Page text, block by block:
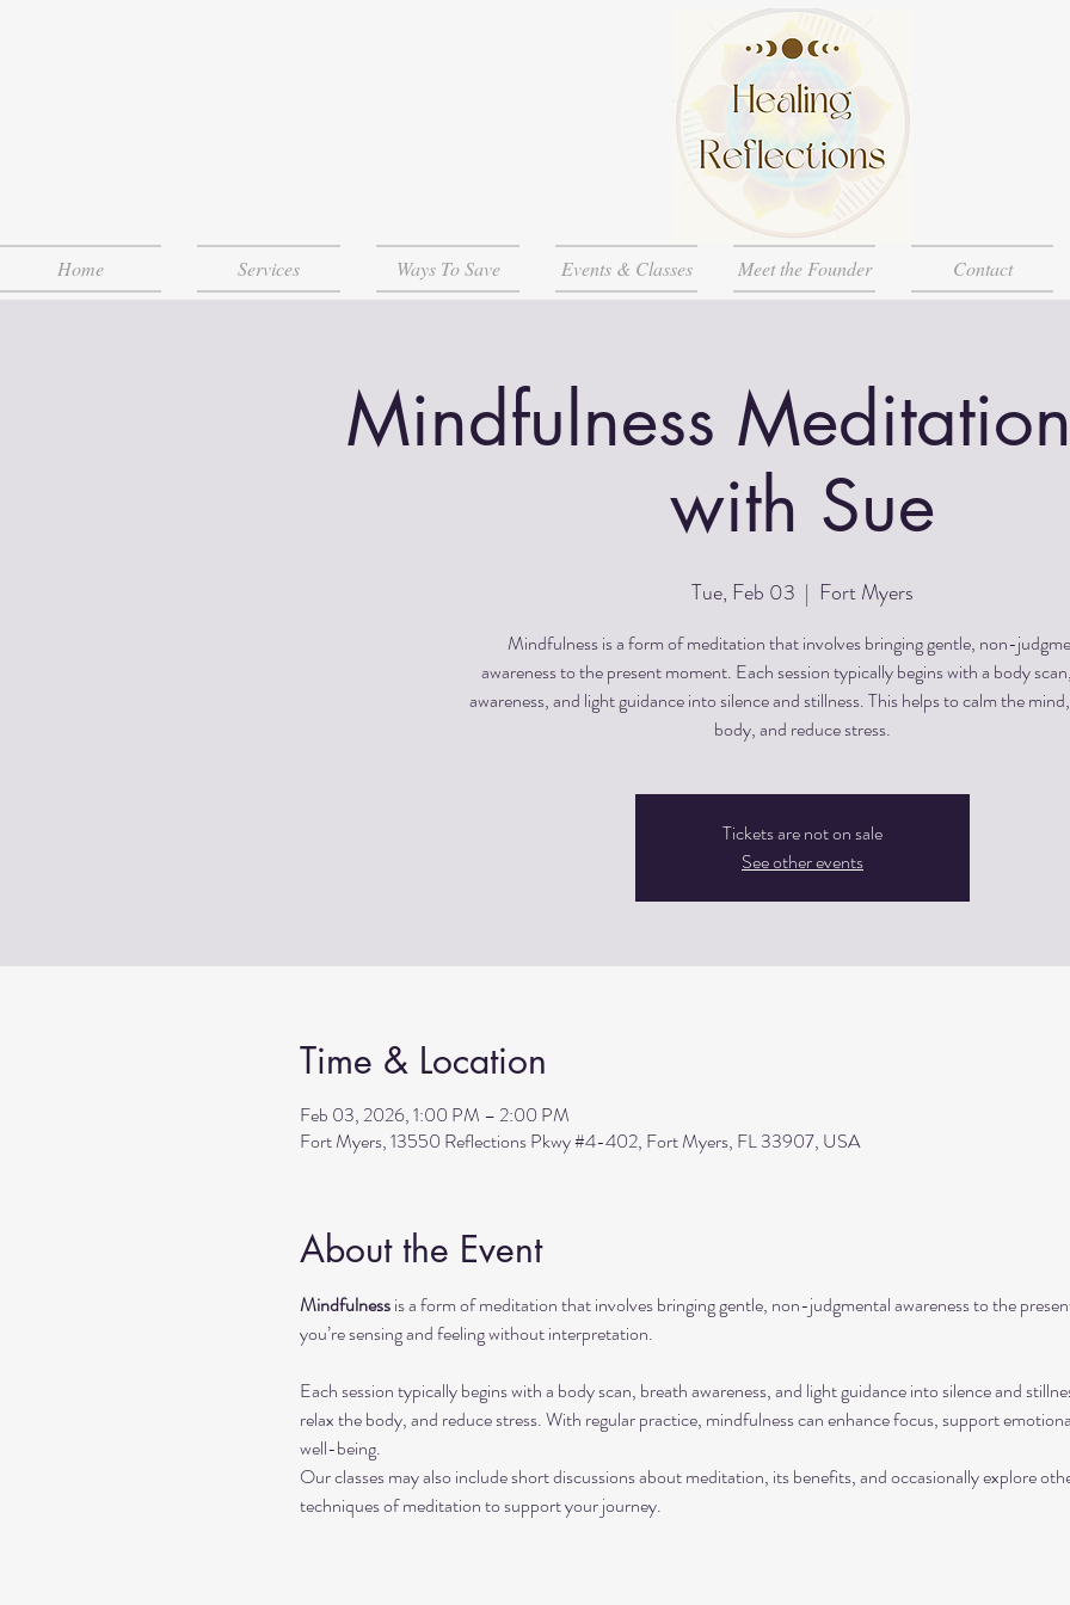
Home Services Ways To Save Events & Classes Meet the Founder Contact
Mindfulness
with Sue
Tue, Feb 03
  |
Fort Myers
Mindfulness is a form of meditation that involves bringing gentle, non-
awareness to the present moment. Each session typically begins with a body
awareness, and light guidance into silence and stillness. This helps to calm the
body, and reduce stress.
Tickets are not on sale
See other events
Time & Location
Feb 03, 2026, 1:00 PM – 2:00 PM
Fort Myers, 13550 Reflections Pkwy #4-402, Fort Myers, FL 33907, USA
About the Event
Mindfulness is a form of meditation that involves bringing gentle, non-judgmental awareness to the
you’re sensing and feeling without interpretation.
Each session typically begins with a body scan, breath awareness, and light guidance into silence and
relax the body, and reduce stress. With regular practice, mindfulness can enhance focus, support
well-being.
Our classes may also include short discussions about meditation, its benefits, and occasionally explore
techniques of meditation to support your journey.